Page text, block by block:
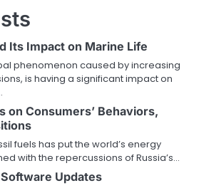
Its Impact on Marine Life
phenomenon caused by increasing
is having a significant impact on
on Consumers’ Behaviors,
fuels has put the world’s energy
with the repercussions of Russia’s…
Updates